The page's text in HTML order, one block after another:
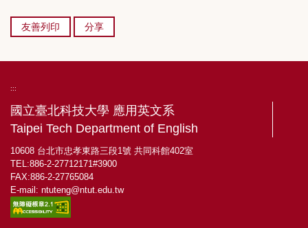
友善列印 分享
:::
國立臺北科技大學 應用英文系
Taipei Tech Department of English
10608 台北市忠孝東路三段1號 共同科館402室
TEL:886-2-27712171#3900
FAX:886-2-27765084
E-mail: ntuteng@ntut.edu.tw